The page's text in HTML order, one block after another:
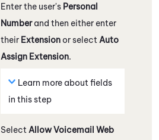
Enter the user's Personal
Numberand then either enter
their Extension or select Auto
Assign Extension.
Learn more about fields
in this step
Select Allow Voicemail Web